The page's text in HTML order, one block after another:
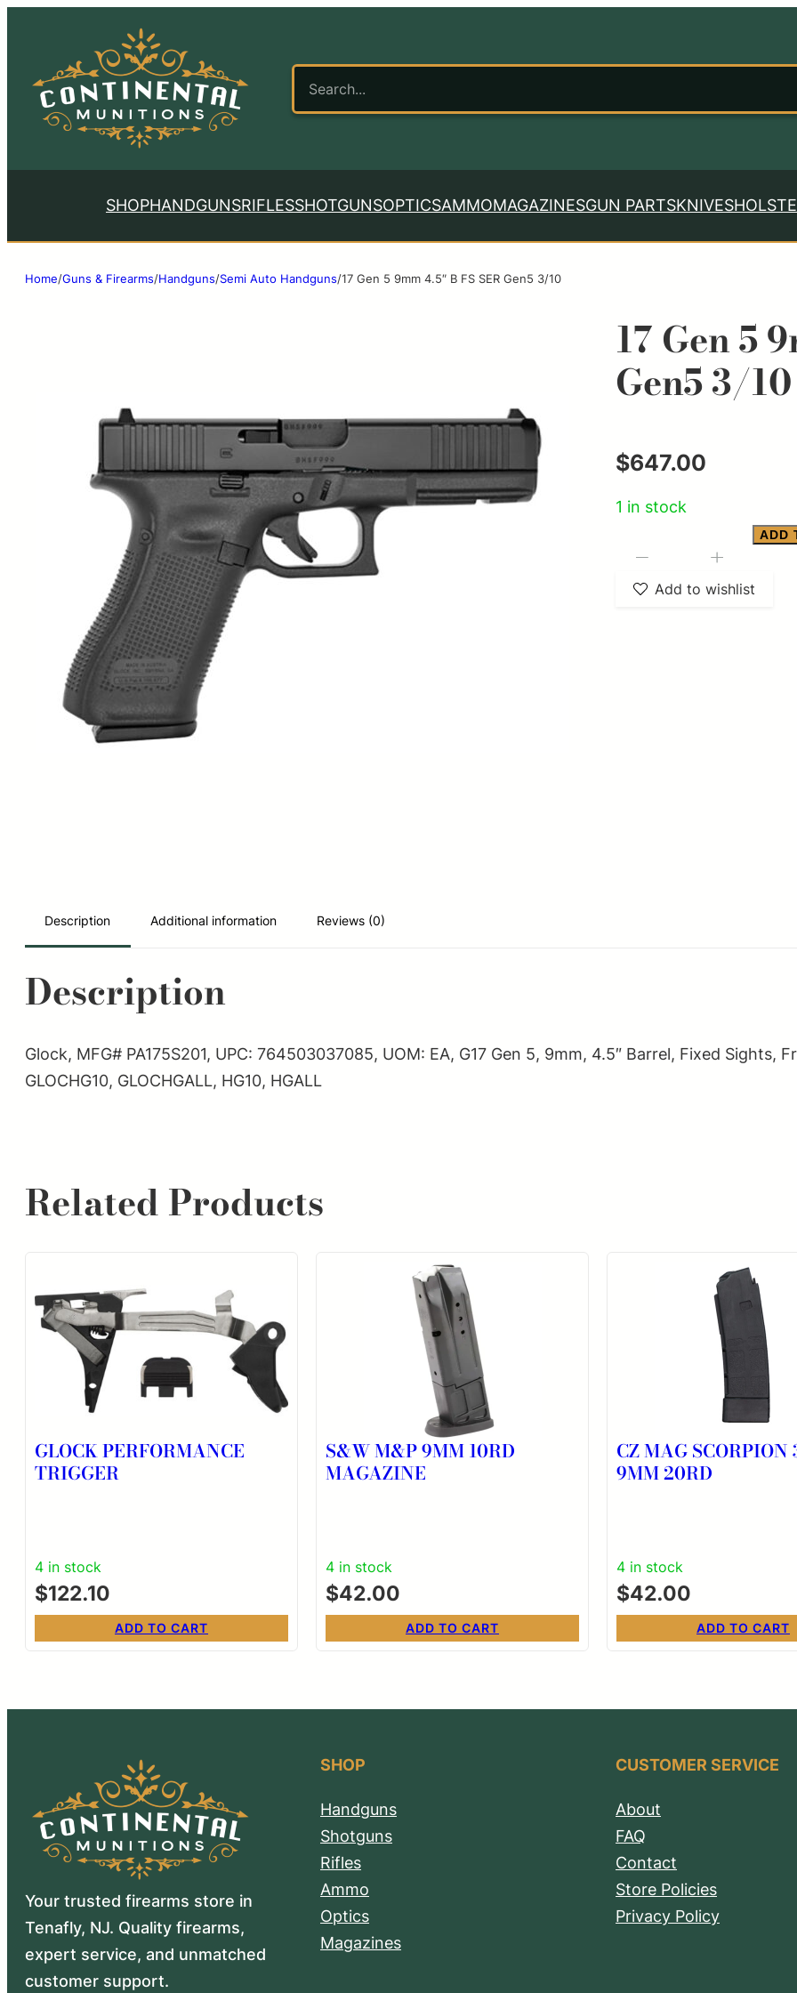
SHOPHANDGUNSRIFLESSHOTGUNSOPTICSAMMOMAGAZINESGUN PARTSKNIVES
Home/Guns & Firearms/Handguns/Semi Auto Handguns/17 Gen 5 9mm 4.5″ B FS SER Gen5 3/10
17 Gen 5
Gen5 3/10
$647.00
1 in stock
ADD
Add to wishlist
Description Additional information Reviews (0)
Description
Glock, MFG# PA175S201, UPC: 764503037085, UOM: EA, G17 Gen 5, 9mm, 4.5″ Barrel, Fixed Sights,
GLOCHG10, GLOCHGALL, HG10, HGALL
Related Products
GLOCK PERFORMANCE
TRIGGER
4 in stock
$122.10
ADD TO CART
S&W M&P 9MM 10RD
MAGAZINE
4 in stock
$42.00
ADD TO CART
CZ MAG SCORPION
9MM 20RD
4 in stock
$42.00
ADD TO CART
Your trusted firearms store in
Tenafly, NJ. Quality firearms,
expert service, and unmatched
customer support.
SHOP
Handguns
Shotguns
Rifles
Ammo
Optics
Magazines
CUSTOMER SERVICE
About
FAQ
Contact
Store Policies
Privacy Policy